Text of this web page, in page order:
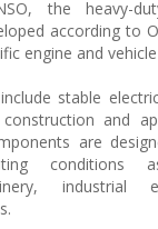
the heavy-
according to
engine and
stable
and
are
conditions
industrial